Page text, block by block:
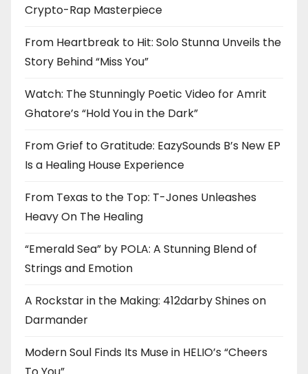
Crypto-Rap Masterpiece
From Heartbreak to Hit: Solo Stunna Unveils the
Story Behind “Miss You”
Watch: The Stunningly Poetic Video for Amrit
Ghatore’s “Hold You in the Dark”
From Grief to Gratitude: EazySounds B’s New EP
Is a Healing House Experience
From Texas to the Top: T-Jones Unleashes
Heavy On The Healing
“Emerald Sea” by POLA: A Stunning Blend of
Strings and Emotion
A Rockstar in the Making: 412darby Shines on
Darmander
Modern Soul Finds Its Muse in HELIO’s “Cheers